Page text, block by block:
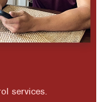
services.